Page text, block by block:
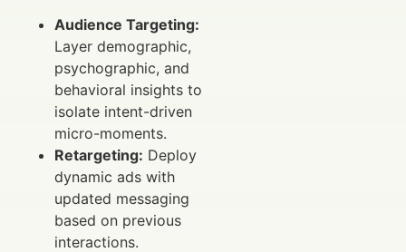
Audience Targeting:
Layer demographic,
psychographic, and
behavioral insights to
isolate intent-driven
micro-moments.
Retargeting: Deploy
dynamic ads with
updated messaging
based on previous
interactions.